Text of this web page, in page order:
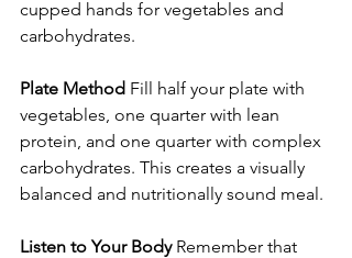
cupped hands for vegetables and
carbohydrates.
Plate Method Fill half your plate with
vegetables, one quarter with lean
protein, and one quarter with complex
carbohydrates. This creates a visually
balanced and nutritionally sound meal.
Listen to Your Body Remember that